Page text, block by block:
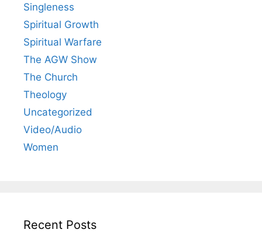
Singleness
Spiritual Growth
Spiritual Warfare
The AGW Show
The Church
Theology
Uncategorized
Video/Audio
Women
Recent Posts